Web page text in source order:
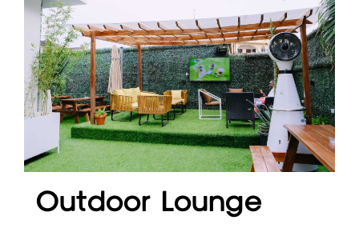
Outdoor Lounge